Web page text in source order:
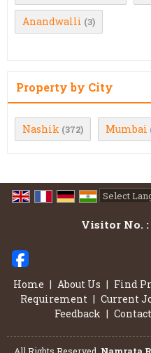
Anandwalli (3)
Property by City
Nashik (372) Mumbai
Visitor No. :
Home | About Us | Find
Requirement | Current
Feedback |